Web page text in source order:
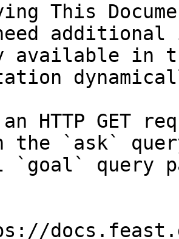
This
available in
HTTP GET
the `ask`
`goal` query